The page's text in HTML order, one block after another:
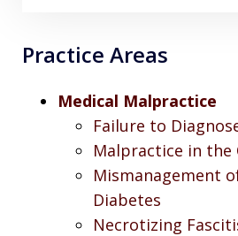
Practice Areas
Medical Malpractice
Failure to
Malpractice in the
Mismanagement
Diabetes
Necrotizing